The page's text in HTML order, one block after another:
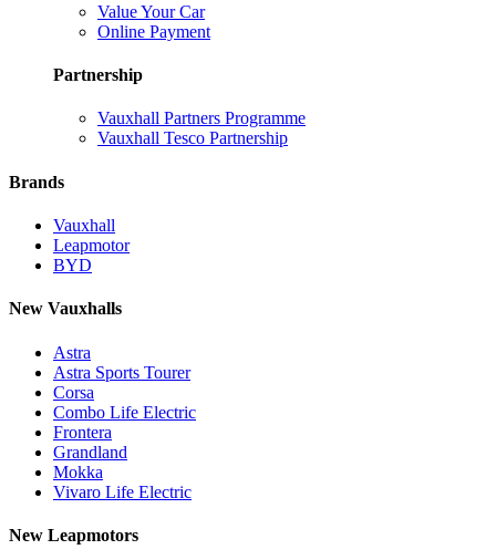
Value Your Car
Online Payment
Partnership
Vauxhall Partners Programme
Vauxhall Tesco Partnership
Brands
Vauxhall
Leapmotor
BYD
New Vauxhalls
Astra
Astra Sports Tourer
Corsa
Combo Life Electric
Frontera
Grandland
Mokka
Vivaro Life Electric
New Leapmotors